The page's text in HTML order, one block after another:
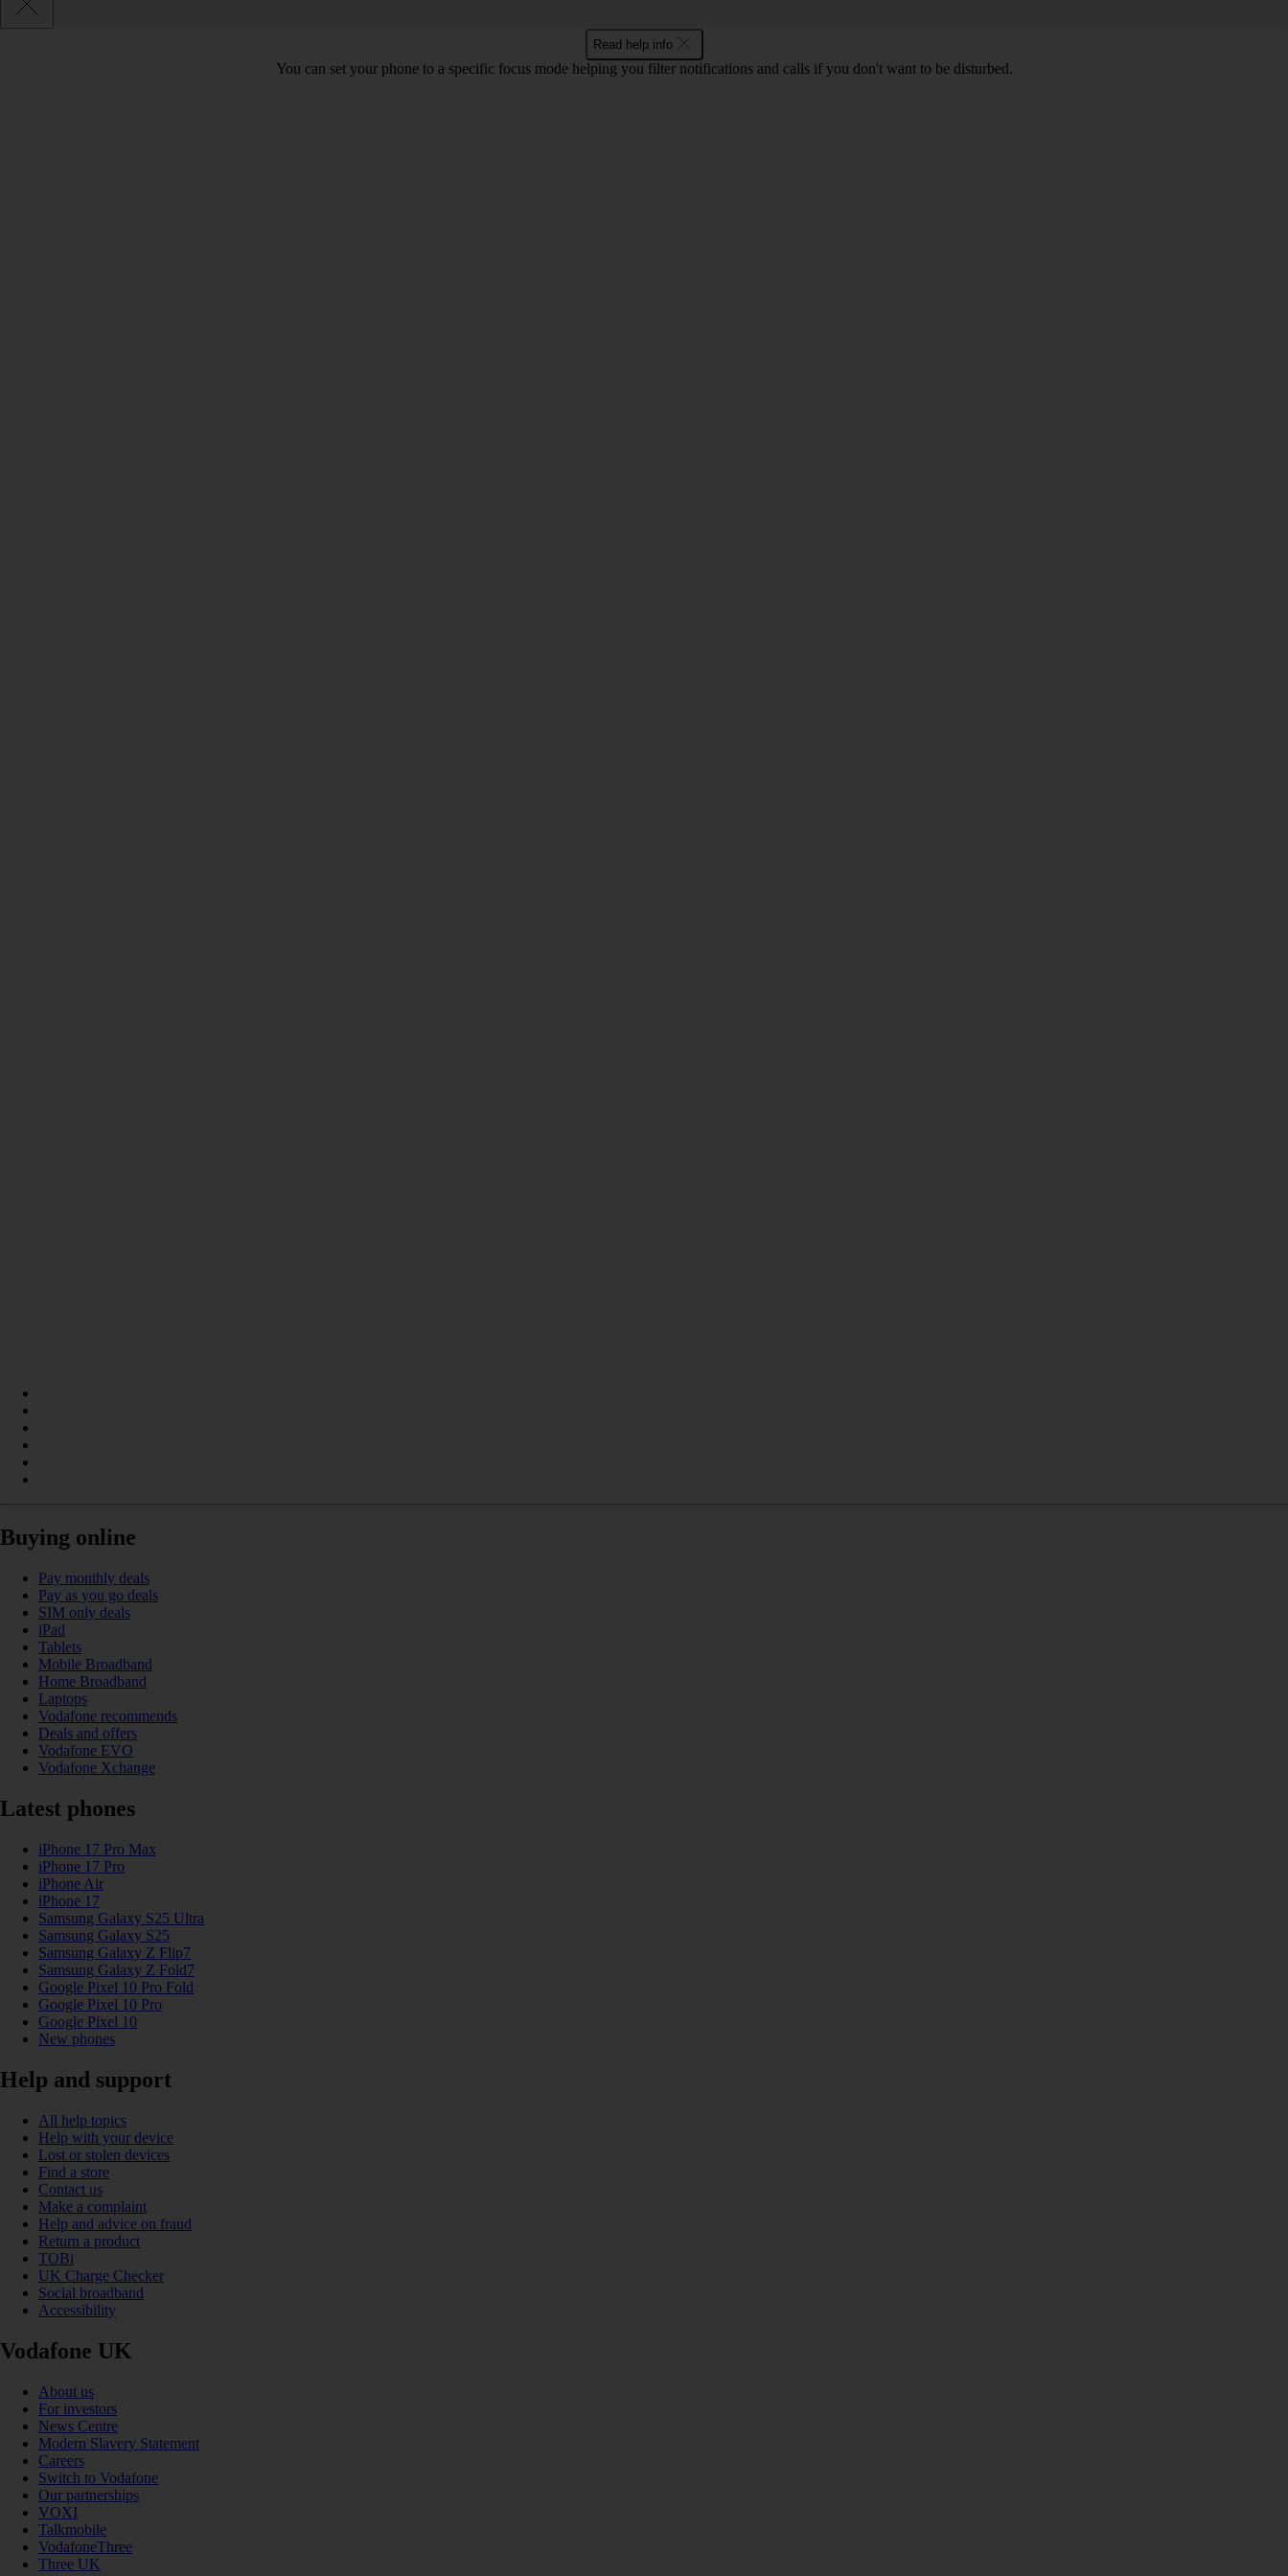
Read help info
You can set your phone to a specific focus mode helping you filter notifications and calls if you don't want to be disturbed.
Buying online
Pay monthly deals
Pay as you go deals
SIM only deals
iPad
Tablets
Mobile Broadband
Home Broadband
Laptops
Vodafone recommends
Deals and offers
Vodafone EVO
Vodafone Xchange
Latest phones
iPhone 17 Pro Max
iPhone 17 Pro
iPhone Air
iPhone 17
Samsung Galaxy S25 Ultra
Samsung Galaxy S25
Samsung Galaxy Z Flip7
Samsung Galaxy Z Fold7
Google Pixel 10 Pro Fold
Google Pixel 10 Pro
Google Pixel 10
New phones
Help and support
All help topics
Help with your device
Lost or stolen devices
Find a store
Contact us
Make a complaint
Help and advice on fraud
Return a product
TOBi
UK Charge Checker
Social broadband
Accessibility
Vodafone UK
About us
For investors
News Centre
Modern Slavery Statement
Careers
Switch to Vodafone
Our partnerships
VOXI
Talkmobile
VodafoneThree
Three UK